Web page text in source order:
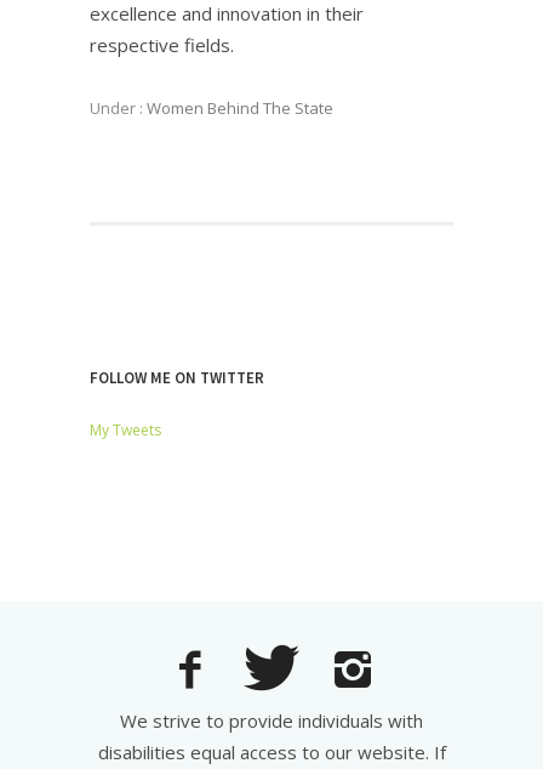
excellence and innovation in their
respective fields.
Under : Women Behind The State
FOLLOW ME ON TWITTER
My Tweets
We strive to provide individuals with
disabilities equal access to our website. If